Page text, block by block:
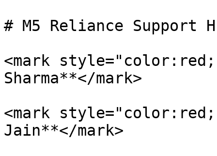
# M5 Reliance Support
<mark
Sharma**</mark>
<mark
Jain**</mark>